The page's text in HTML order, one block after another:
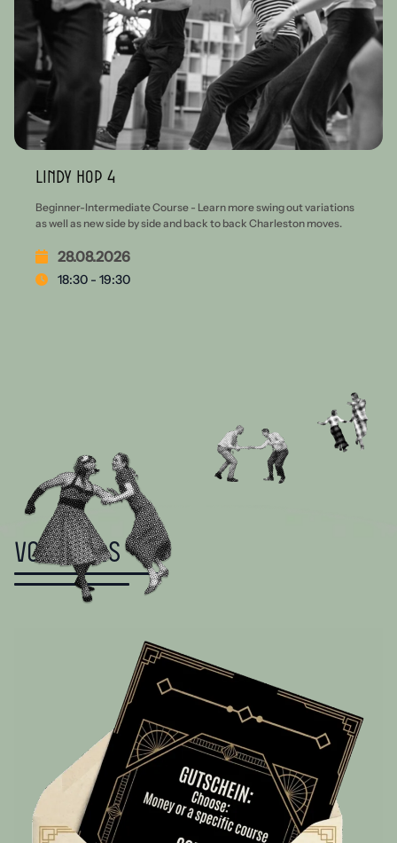
Lindy Hop 4
Beginner-Intermediate Course - Learn more swing out variations
as well as new side by side and back to back Charleston moves.
28.08.2026
18:30 - 19:30
Vouchers